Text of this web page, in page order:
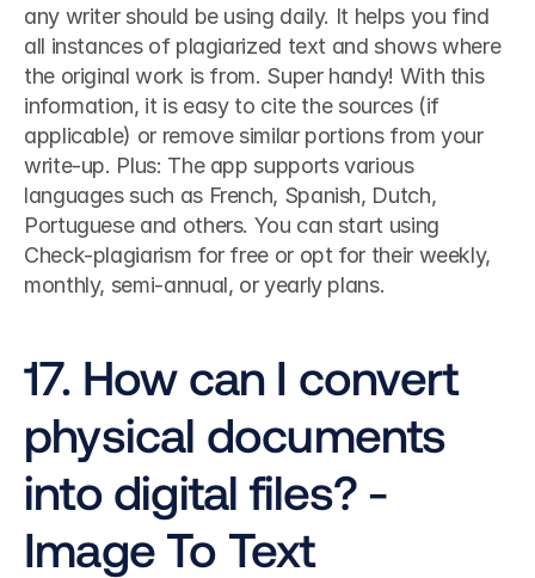
any writer should be using daily. It helps you find
all instances of plagiarized text and shows where
the original work is from. Super handy! With this
information, it is easy to cite the sources (if
applicable) or remove similar portions from your
write-up. Plus: The app supports various
languages such as French, Spanish, Dutch,
Portuguese and others. You can start using
Check-plagiarism for free or opt for their weekly,
monthly, semi-annual, or yearly plans.
17. How can I convert
physical documents
into digital files? -
Image To Text